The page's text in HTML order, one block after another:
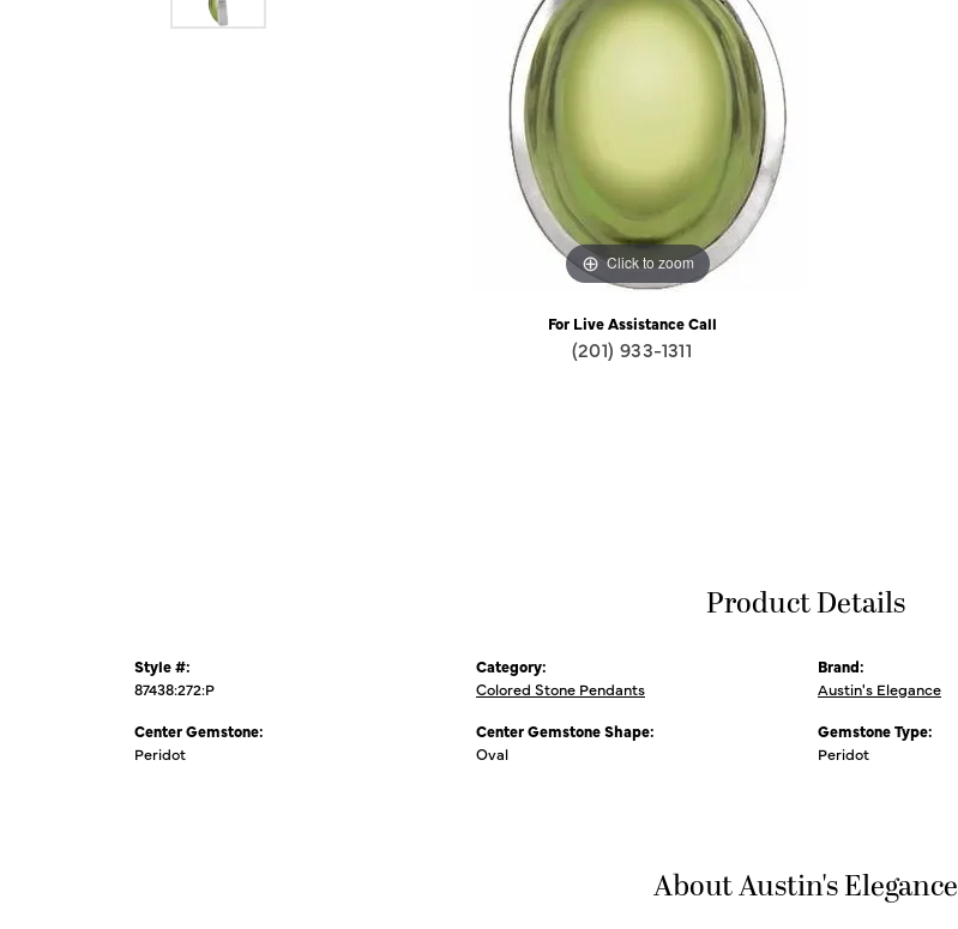
Click to zoom
For Live Assistance Call
(201) 933-1311
Product Details
Style #:
87438:272:P
Center Gemstone:
Peridot
Category:
Colored Stone Pendants
Center Gemstone Shape:
Oval
Brand:
Austin's Elegance
Gemstone Type:
Peridot
About Austin's Elegance